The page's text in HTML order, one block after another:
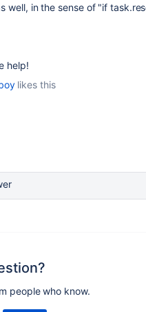
well, in the sense of "if
help!
likes this
people who know.